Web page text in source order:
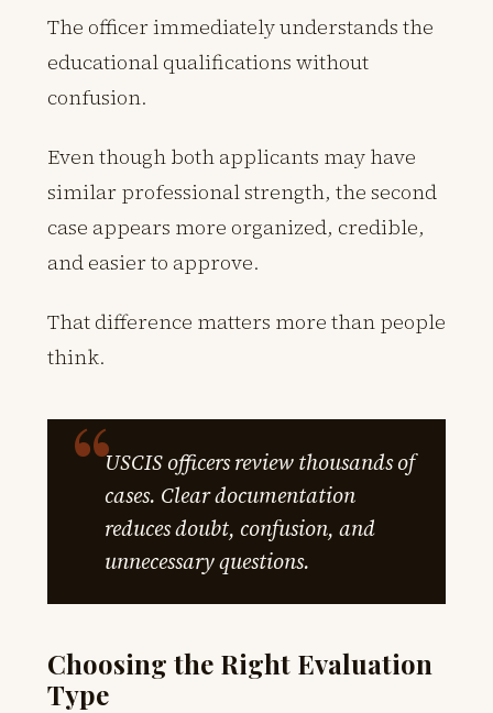
The officer immediately understands the
educational qualifications without
confusion.
Even though both applicants may have
similar professional strength, the second
case appears more organized, credible,
and easier to approve.
That difference matters more than people
think.
USCIS officers review thousands of
cases. Clear documentation
reduces doubt, confusion, and
unnecessary questions.
Choosing the Right Evaluation
Type